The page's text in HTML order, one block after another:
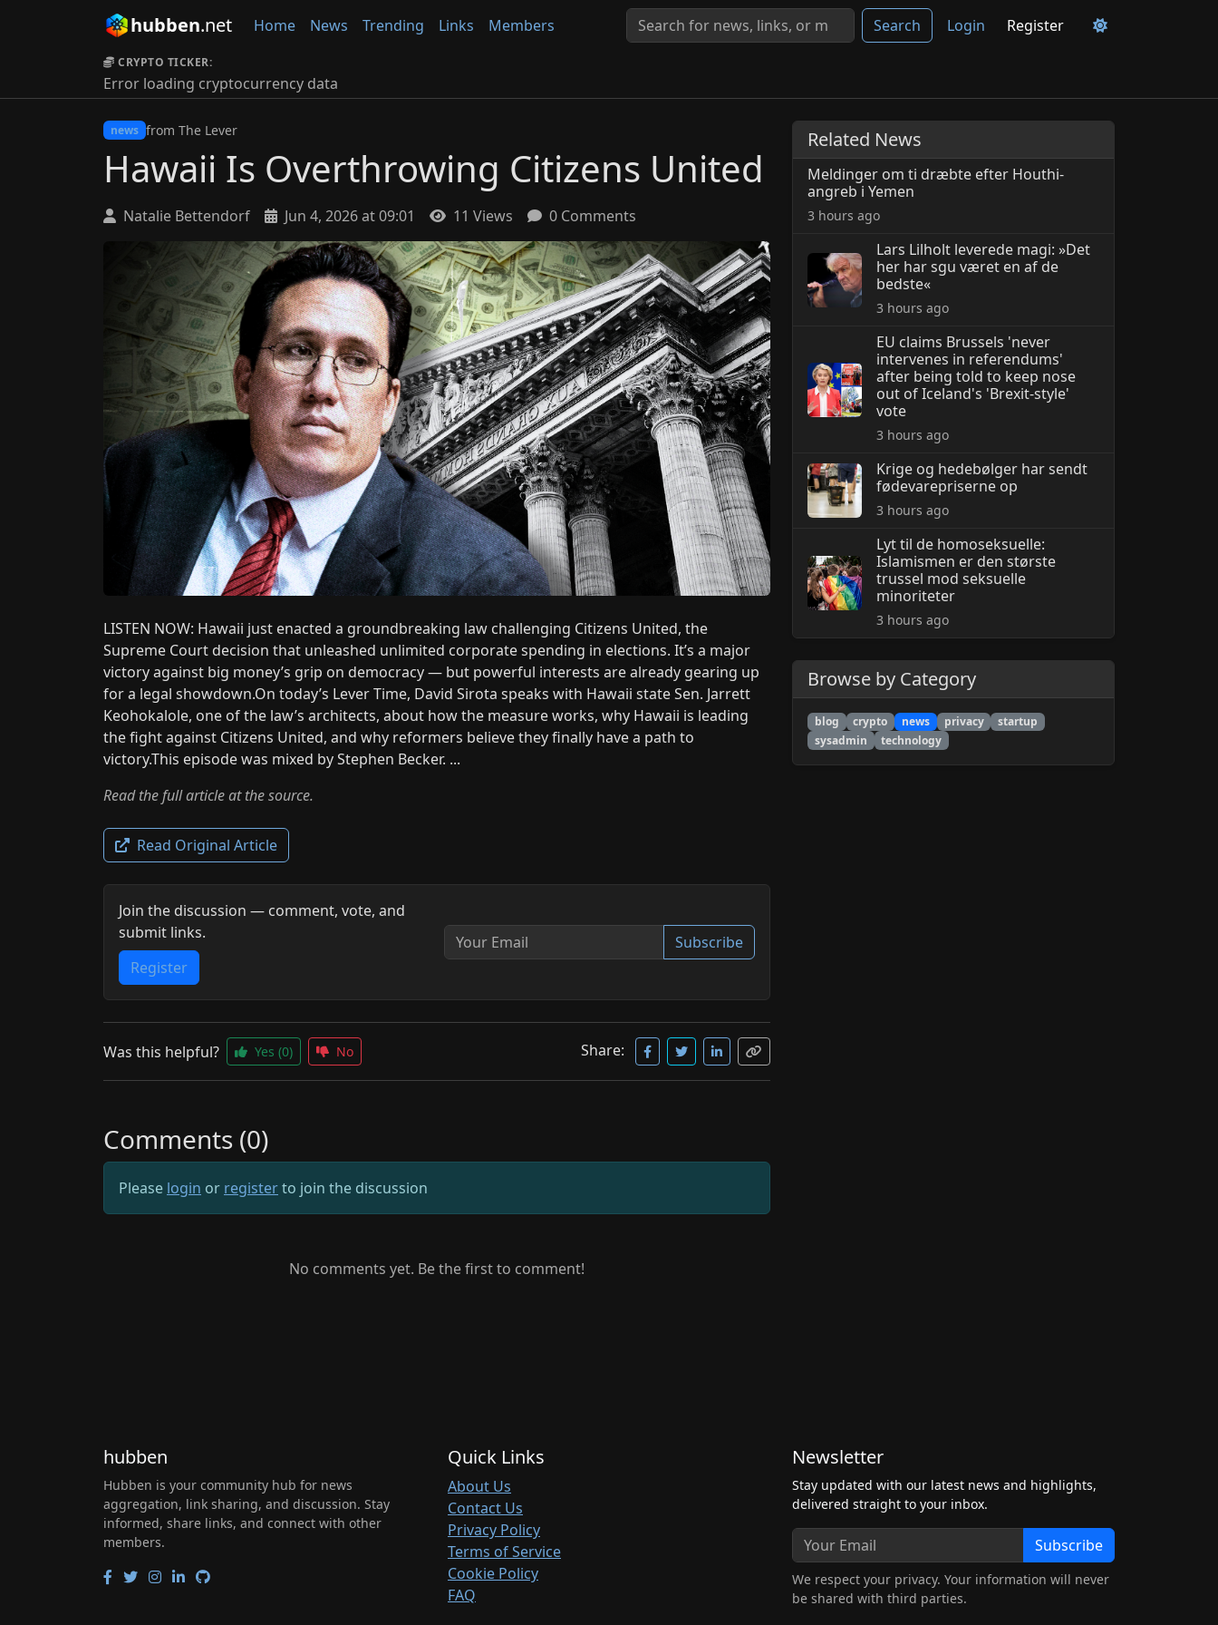
hubben.net Home News Trending Links Members Search Login Register
CRYPTO TICKER:
Error loading cryptocurrency data
news from The Lever
Hawaii Is Overthrowing Citizens United
Natalie Bettendorf Jun 4, 2026 at 09:01 11 Views 0 Comments
LISTEN NOW: Hawaii just enacted a groundbreaking law challenging Citizens United, the
Supreme Court decision that unleashed unlimited corporate spending in elections. It’s a major
victory against big money’s grip on democracy — but powerful interests are already gearing up
for a legal showdown.On today’s Lever Time, David Sirota speaks with Hawaii state Sen. Jarrett
Keohokalole, one of the law’s architects, about how the measure works, why Hawaii is leading
the fight against Citizens United, and why reformers believe they finally have a path to
victory.This episode was mixed by Stephen Becker. ...
Read the full article at the source.
Read Original Article
Join the discussion — comment, vote, and
submit links.
Register
Subscribe
Was this helpful? Yes (0) No Share:
Comments (0)
Please login or registerto join the discussion
No comments yet. Be the first to comment!
Related News
Meldinger om ti dræbte efter Houthi-
angreb i Yemen
3 hours ago
Lars Lilholt leverede magi: »Det
her har sgu været en af de
bedste«
3 hours ago
EU claims Brussels 'never
intervenes in referendums'
after being told to keep nose
out of Iceland's 'Brexit-style'
vote
3 hours ago
Krige og hedebølger har sendt
fødevarepriserne op
3 hours ago
Lyt til de homoseksuelle:
Islamismen er den største
trussel mod seksuelle
minoriteter
3 hours ago
Browse by Category
blog crypto news privacy
startup
sysadmin
technology
hubben
Hubben is your community hub for news
aggregation, link sharing, and discussion. Stay
informed, share links, and connect with other
members.
Quick Links
About Us
Contact Us
Privacy Policy
Terms of Service
Cookie Policy
FAQ
Newsletter
Stay updated with our latest news and highlights,
delivered straight to your inbox.
Subscribe
We respect your privacy. Your information will never
be shared with third parties.